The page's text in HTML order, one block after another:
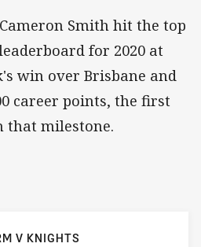
Smith hit the top
for 2020 at
win over Brisbane and
career points, the first
that milestone.
V KNIGHTS